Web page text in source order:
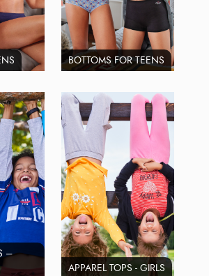
BOTTOMS FOR TEENS
–
APPAREL TOPS - GIRLS